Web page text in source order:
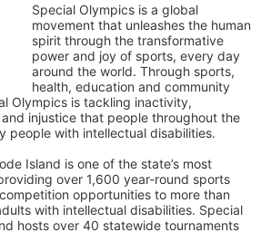
Special Olympics is a global
movement that unleashes the human
spirit through the transformative
power and joy of sports, every day
around the world. Through sports,
health, education and community
Olympics is tackling inactivity,
injustice that people throughout the
people with intellectual disabilities.
Island is one of the state’s most
over 1,600 year-round sports
opportunities to more than
with intellectual disabilities. Special
hosts over 40 statewide tournaments